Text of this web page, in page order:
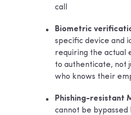
call
Biometric
specific device and
requiring the actual
to authenticate, not
who knows their
Phishing-resistant
cannot be